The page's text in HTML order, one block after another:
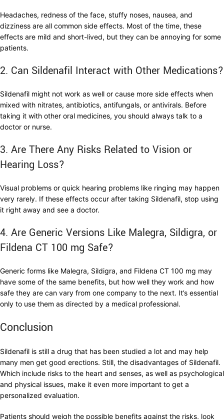
Headaches, redness of the face, stuffy noses, nausea, and
dizziness are all common side effects. Most of the time, these
effects are mild and short-lived, but they can be annoying for some
patients.
2. Can Sildenafil Interact with Other Medications?
Sildenafil might not work as well or cause more side effects when
mixed with nitrates, antibiotics, antifungals, or antivirals. Before
taking it with other oral medicines, you should always talk to a
doctor or nurse.
3. Are There Any Risks Related to Vision or
Hearing Loss?
Visual problems or quick hearing problems like ringing may happen
very rarely. If these effects occur after taking Sildenafil, stop using
it right away and see a doctor.
4. Are Generic Versions Like Malegra, Sildigra, or
Fildena CT 100 mg Safe?
Generic forms like Malegra, Sildigra, and Fildena CT 100 mg may
have some of the same benefits, but how well they work and how
safe they are can vary from one company to the next. It’s essential
only to use them as directed by a medical professional.
Conclusion
Sildenafil is still a drug that has been studied a lot and may help
many men get good erections. Still, the disadvantages of Sildenafil.
Which include risks to the heart and senses, as well as psychological
and physical issues, make it even more important to get a
personalized evaluation.
Patients should weigh the possible benefits against the risks, look